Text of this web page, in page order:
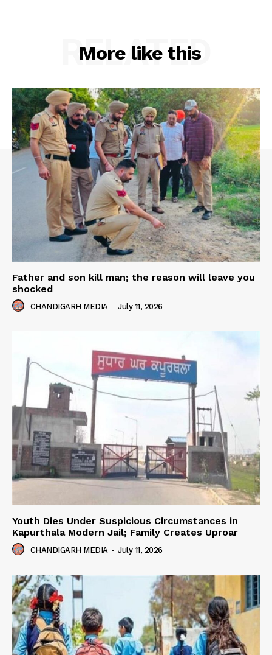
More like this
RELATED
Father and son kill man; the reason will leave you
shocked
CHANDIGARH MEDIA - July 11, 2026
Youth Dies Under Suspicious Circumstances in
Kapurthala Modern Jail; Family Creates Uproar
CHANDIGARH MEDIA - July 11, 2026